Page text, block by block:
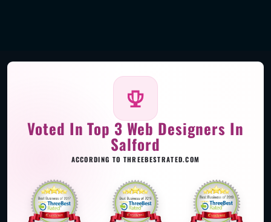
Voted In Top 3 Web Designers In
Salford
ACCORDING TO THREEBESTRATED.COM